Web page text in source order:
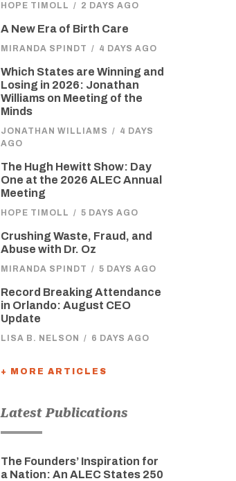
HOPE TIMOLL / 2 DAYS AGO
A New Era of Birth Care
MIRANDA SPINDT / 4 DAYS AGO
Which States are Winning and
Losing in 2026: Jonathan
Williams on Meeting of the
Minds
JONATHAN WILLIAMS / 4 DAYS
AGO
The Hugh Hewitt Show: Day
One at the 2026 ALEC Annual
Meeting
HOPE TIMOLL / 5 DAYS AGO
Crushing Waste, Fraud, and
Abuse with Dr. Oz
MIRANDA SPINDT / 5 DAYS AGO
Record Breaking Attendance
in Orlando: August CEO
Update
LISA B. NELSON / 6 DAYS AGO
+ MORE ARTICLES
Latest Publications
The Founders’ Inspiration for
a Nation: An ALEC States 250